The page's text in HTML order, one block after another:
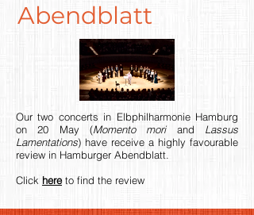
Abendblatt
Our two concerts in Elbphilharmonie Hamburg
on 20 May (Momento moriand Lassus
Lamentations) have receive a highly favourable
review in Hamburger Abendblatt.
Click hereto find the review